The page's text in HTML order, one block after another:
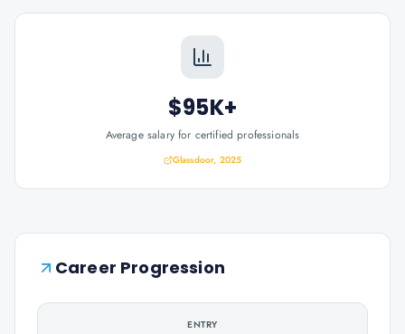
$95K+
Average salary for certified professionals
Glassdoor, 2025
Career Progression
ENTRY